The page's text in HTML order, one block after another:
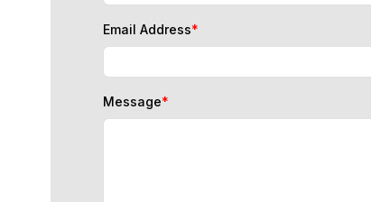
Email Address *
Message *